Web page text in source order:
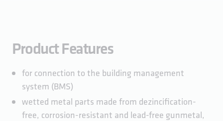
Planning data
Product Features
for connection to the building management
system (BMS)
wetted metal parts made from dezincification-
free, corrosion-resistant and lead-free gunmetal,